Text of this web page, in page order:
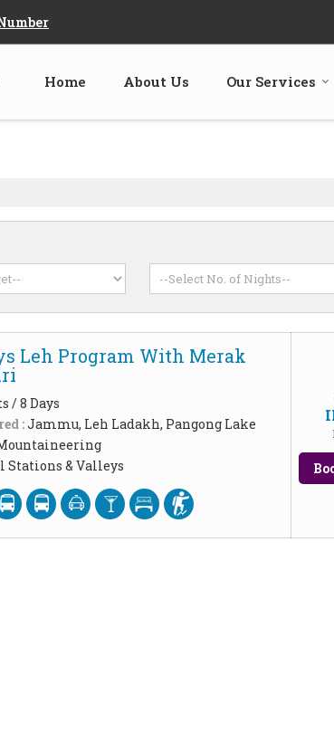
Home About Us Our Services
Leh Program With Merak
/ 8 Days
:Jammu, Leh Ladakh, Pangong Lake
Stations & Valleys